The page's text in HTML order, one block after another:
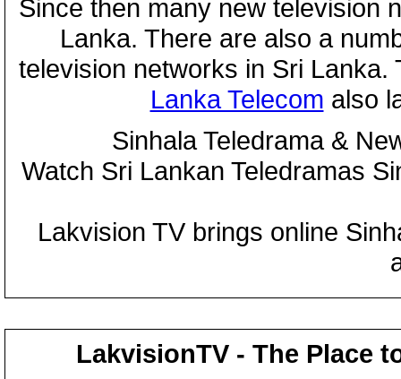
Since then many new television
Lanka. There are also a
television networks in Sri
Lanka Telecom also
Sinhala Teledrama &
Watch Sri Lankan Teledramas
Lakvision TV brings online
LakvisionTV - The Place